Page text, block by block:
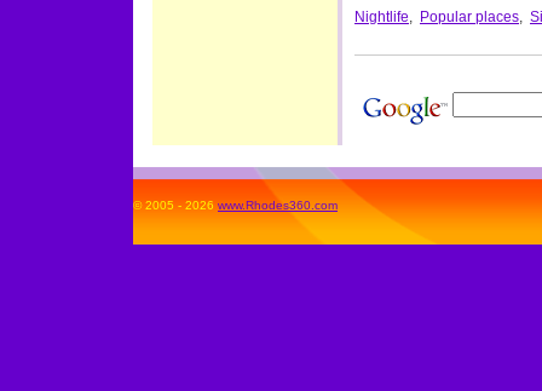
Nightlife, Popular places,
© 2005 - 2026 www.Rhodes360.com